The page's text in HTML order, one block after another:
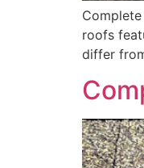
roofs
differ